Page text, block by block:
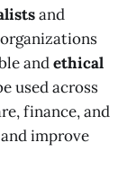
and
andethical
used across
finance, and
improve